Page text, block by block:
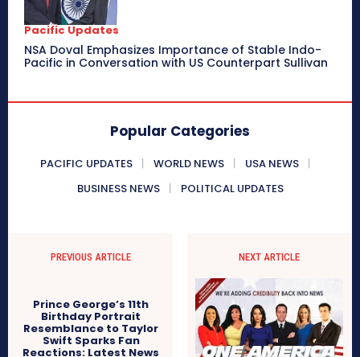
Pacific Updates
NSA Doval Emphasizes Importance of Stable Indo-
Pacific in Conversation with US Counterpart Sullivan
Popular Categories
PACIFIC UPDATES WORLD NEWS
USA NEWS
BUSINESS NEWS
POLITICAL UPDATES
PREVIOUS ARTICLE
Prince George’s 11th
Birthday Portrait
Resemblance to Taylor
Swift Sparks Fan
Reactions: Latest News
NEXT ARTICLE